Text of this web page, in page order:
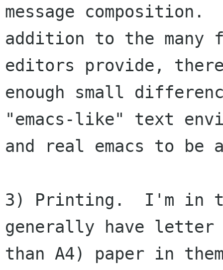
message composition.
addition to the
editors provide,
enough small
"emacs-like" text
and real emacs to
3) Printing.  I'm in
generally have
than A4) paper in